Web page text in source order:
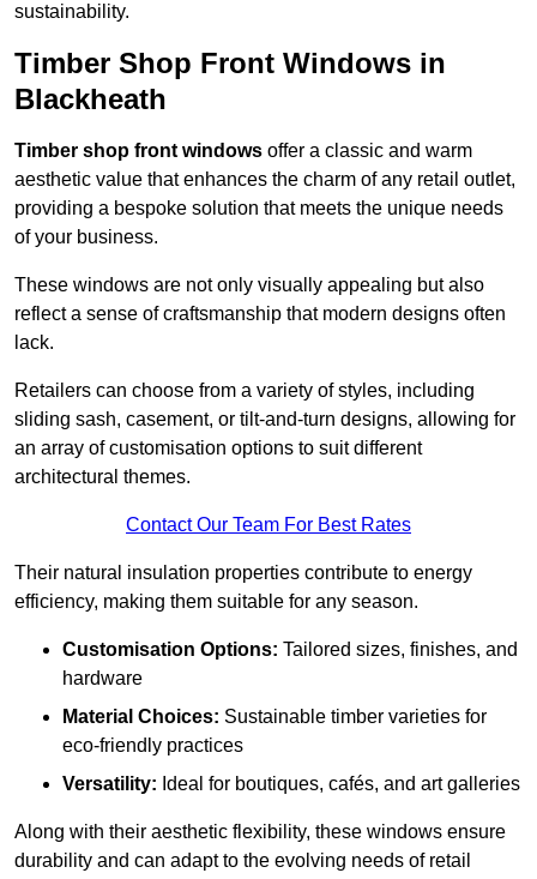
sustainability.
Timber Shop Front Windows in
Blackheath
Timber shop front windows offer a classic and warm
aesthetic value that enhances the charm of any retail outlet,
providing a bespoke solution that meets the unique needs
of your business.
These windows are not only visually appealing but also
reflect a sense of craftsmanship that modern designs often
lack.
Retailers can choose from a variety of styles, including
sliding sash, casement, or tilt-and-turn designs, allowing for
an array of customisation options to suit different
architectural themes.
Contact Our Team For Best Rates
Their natural insulation properties contribute to energy
efficiency, making them suitable for any season.
Customisation Options: Tailored sizes, finishes, and
hardware
Material Choices: Sustainable timber varieties for
eco-friendly practices
Versatility: Ideal for boutiques, cafés, and art galleries
Along with their aesthetic flexibility, these windows ensure
durability and can adapt to the evolving needs of retail